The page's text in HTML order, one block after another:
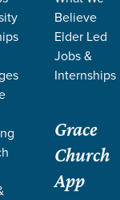
Believe
Elder Led
Jobs &
Internships
Grace
Church
App